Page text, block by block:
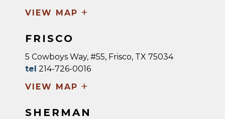
VIEW MAP +
FRISCO
5 Cowboys Way, #55, Frisco, TX 75034
tel 214-726-0016
VIEW MAP +
SHERMAN